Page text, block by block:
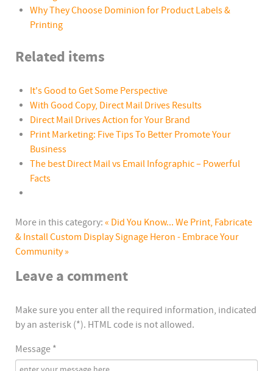
Why They Choose Dominion for Product Labels &
Printing
Related items
It's Good to Get Some Perspective
With Good Copy, Direct Mail Drives Results
Direct Mail Drives Action for Your Brand
Print Marketing: Five Tips To Better Promote Your
Business
The best Direct Mail vs Email Infographic – Powerful
Facts
More in this category: « Did You Know... We Print, Fabricate
& Install Custom Display Signage Heron - Embrace Your
Community »
Leave a comment
Make sure you enter all the required information, indicated
by an asterisk (*). HTML code is not allowed.
Message *